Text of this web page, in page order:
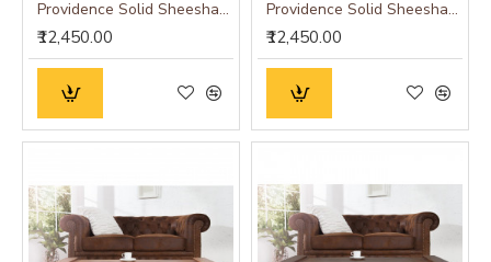
Providence Solid Sheesham Wood Tv unit | Coffee table in Honey Finish
₹12,450.00
Providence Solid Sheesham Wood Tv unit | Coffee table in Walnut Finish
₹12,450.00